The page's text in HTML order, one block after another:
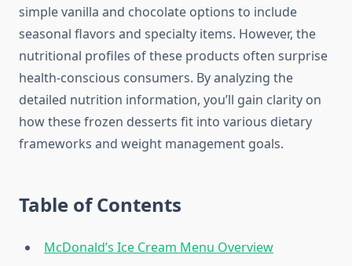
simple vanilla and chocolate options to include
seasonal flavors and specialty items. However, the
nutritional profiles of these products often surprise
health-conscious consumers. By analyzing the
detailed nutrition information, you’ll gain clarity on
how these frozen desserts fit into various dietary
frameworks and weight management goals.
Table of Contents
McDonald’s Ice Cream Menu Overview